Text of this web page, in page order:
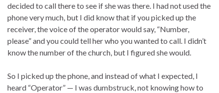
decided to call there to see if she was there. I had not used the
phone very much, but I did know that if you picked up the
receiver, the voice of the operator would say, “Number,
please” and you could tell her who you wanted to call. I didn’t
know the number of the church, but I figured she would.
So I picked up the phone, and instead of what I expected, I
heard “Operator” — I was dumbstruck, not knowing how to